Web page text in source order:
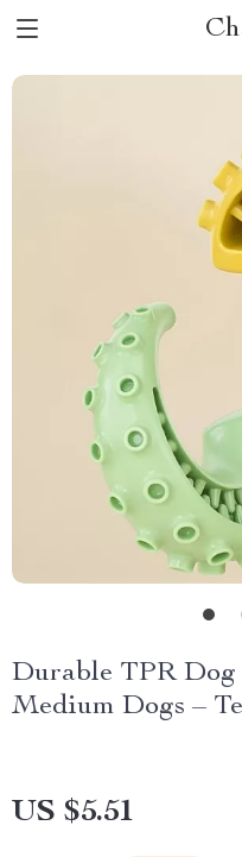
Durable TPR
Medium Dogs –
US $5.51